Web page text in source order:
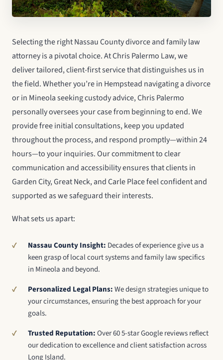
Selecting the right Nassau County divorce and family law
attorney is a pivotal choice. At Chris Palermo Law, we
deliver tailored, client-first service that distinguishes us in
the field. Whether you’re in Hempstead navigating a divorce
or in Mineola seeking custody advice, Chris Palermo
personally oversees your case from beginning to end. We
provide free initial consultations, keep you updated
throughout the process, and respond promptly—within 24
hours—to your inquiries. Our commitment to clear
communication and accessibility ensures that clients in
Garden City, Great Neck, and Carle Place feel confident and
supported as we safeguard their interests.
What sets us apart:
Nassau County Insight: Decades of experience give us a
keen grasp of local court systems and family law specifics
in Mineola and beyond.
Personalized Legal Plans:We design strategies unique to
your circumstances, ensuring the best approach for your
goals.
Trusted Reputation:Over 60 5-star Google reviews reflect
our dedication to excellence and client satisfaction across
Long Island.